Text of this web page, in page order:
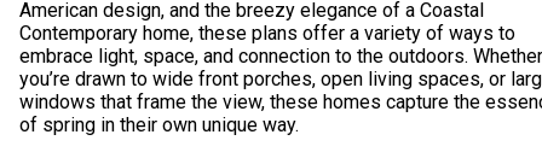
American design, and the breezy elegance of a Coastal
Contemporary home, these plans offer a variety of ways to
embrace light, space, and connection to the outdoors. Whether
you’re drawn to wide front porches, open living spaces, or
windows that frame the view, these homes capture the
of spring in their own unique way.